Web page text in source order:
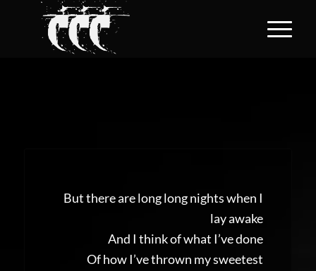
But there are long long nights when I
lay awake
And I think of what I’ve done
Of how I’ve thrown my sweetest